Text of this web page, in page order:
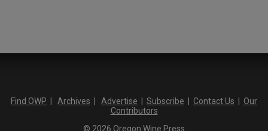
Find OWP Archives Advertise Subscribe Contact Us
Our
Contributors
© 2026 Oregon Wine Press